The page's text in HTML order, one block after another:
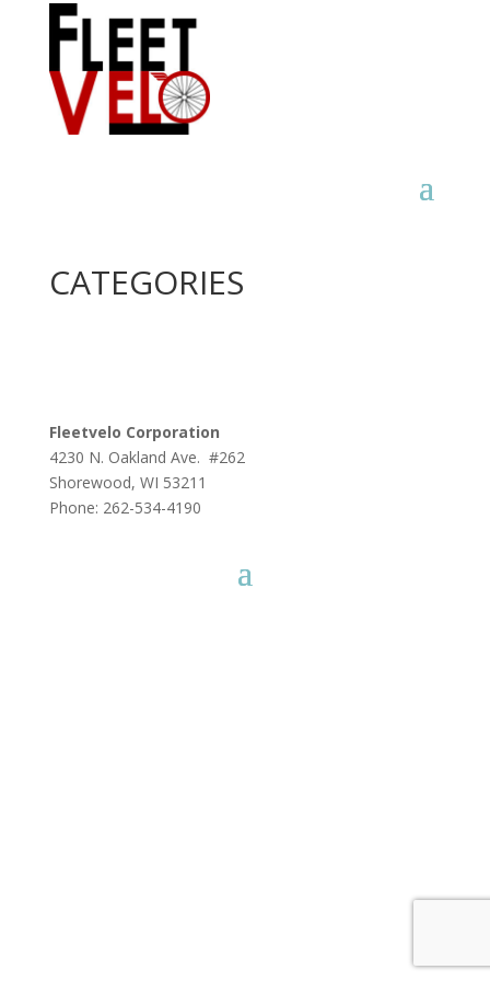
CATEGORIES
Fleetvelo Corporation
4230 N. Oakland Ave. #262
Shorewood, WI 53211
Phone: 262-534-4190